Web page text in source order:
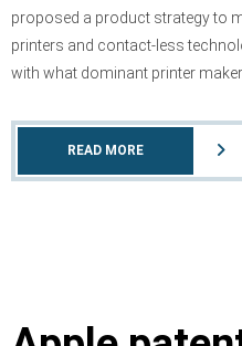
proposed a product strategy to
printers and contact-less
with what dominant printer
READ MORE